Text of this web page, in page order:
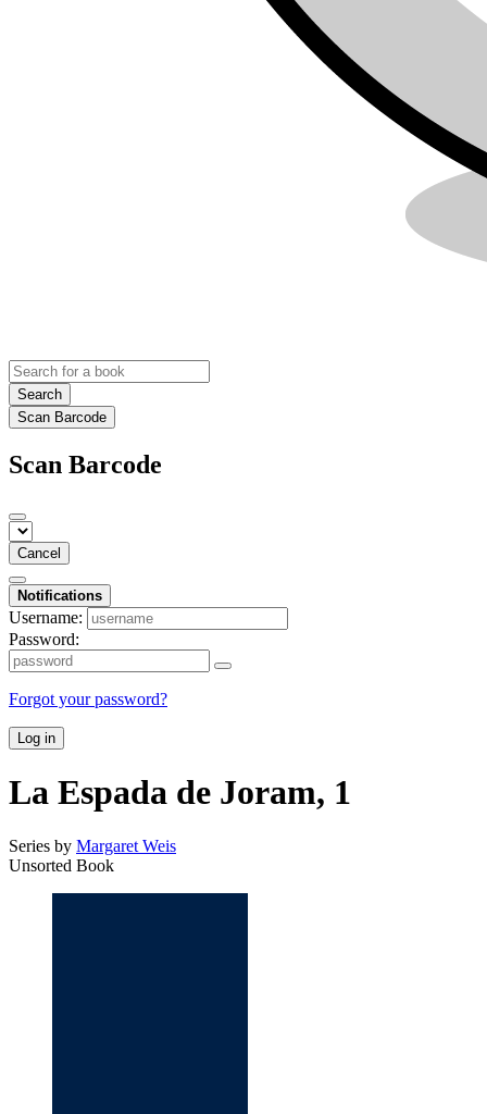
Search
Scan Barcode
Scan Barcode
Cancel
Notifications
Username:
Password:
Forgot your password?
Log in
La Espada de Joram, 1
Series by Margaret Weis
Unsorted Book